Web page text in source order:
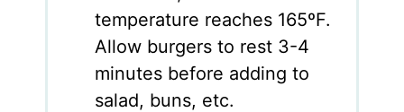
temperature reaches 165ºF.
Allow burgers to rest 3-4
minutes before adding to
salad, buns, etc.